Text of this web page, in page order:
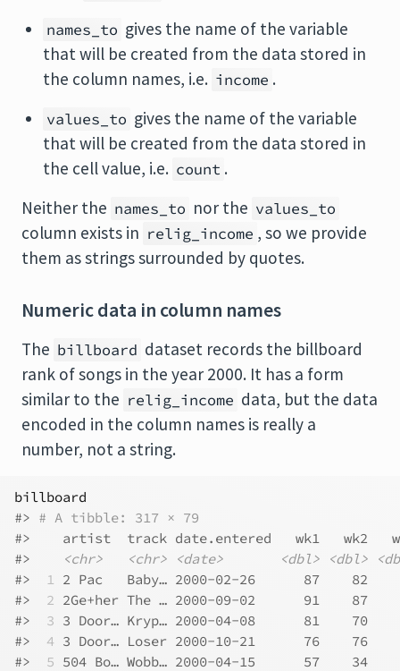
names_to gives the name of the variable
that will be created from the data stored in
the column names, i.e. income .
values_to gives the name of the variable
that will be created from the data stored in
the cell value, i.e. count .
Neither the names_to nor the values_to
column exists in relig_income , so we provide
them as strings surrounded by quotes.
Numeric data in column names
The billboard dataset records the billboard
rank of songs in the year 2000. It has a form
similar to the relig_income data, but the data
encoded in the column names is really a
number, not a string.
billboard
#> # A tibble: 317 × 79
#>    artist  track date.entered   wk1   wk2
#>
<chr> <chr> <date> <dbl> <dbl>
#>
1 2 Pac   Baby… 2000-02-26      87    82
#>
2 2Ge+her The … 2000-09-02      91
#>
3 3 Door… Kryp… 2000-04-08      81    70
#>
4 3 Door… Loser 2000-10-21      76    76
#>
5 504 Bo… Wobb… 2000-04-15      57